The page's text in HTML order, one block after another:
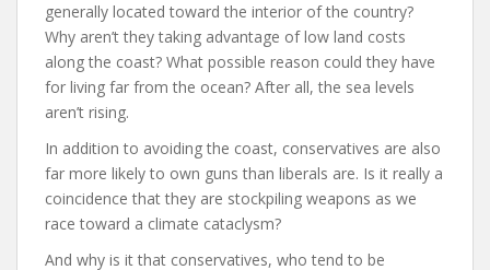
generally located toward the interior of the country?
Why aren’t they taking advantage of low land costs
along the coast? What possible reason could they have
for living far from the ocean? After all, the sea levels
aren’t rising.
In addition to avoiding the coast, conservatives are also
far more likely to own guns than liberals are. Is it really a
coincidence that they are stockpiling weapons as we
race toward a climate cataclysm?
And why is it that conservatives, who tend to be